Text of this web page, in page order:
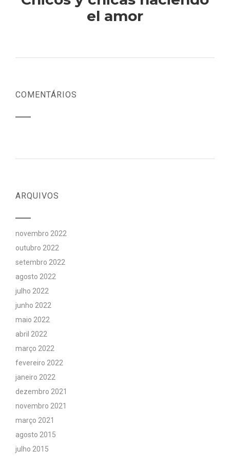
el amor
COMENTÁRIOS
ARQUIVOS
novembro 2022
outubro 2022
setembro 2022
agosto 2022
julho 2022
junho 2022
maio 2022
abril 2022
março 2022
fevereiro 2022
janeiro 2022
dezembro 2021
novembro 2021
março 2021
agosto 2015
julho 2015